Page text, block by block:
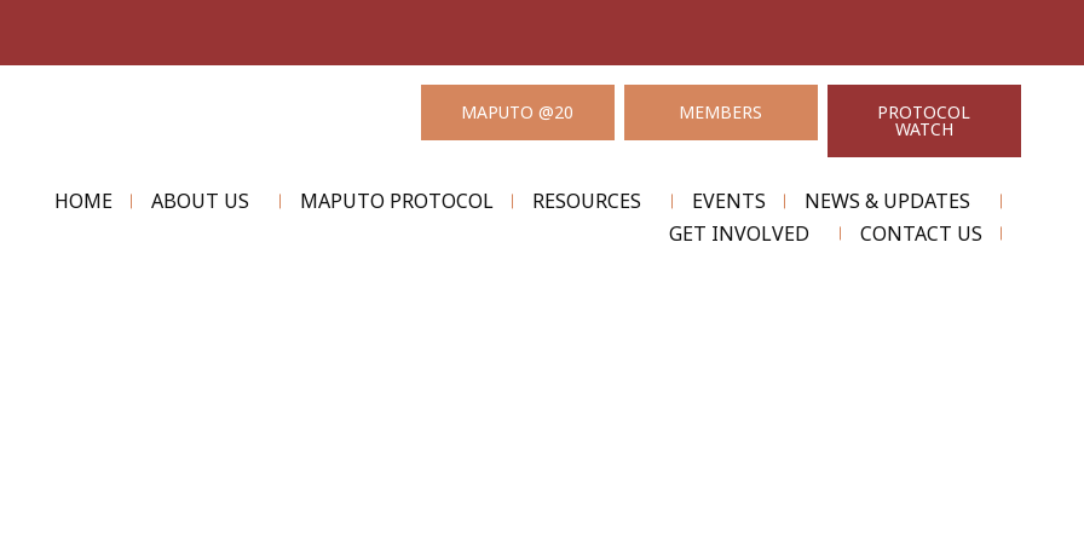
MAPUTO @20 MEMBERS PROTOCOL
WATCH
HOME ABOUT US MAPUTO PROTOCOL RESOURCES EVENTS
NEWS & UPDATES
GET INVOLVED
CONTACT US